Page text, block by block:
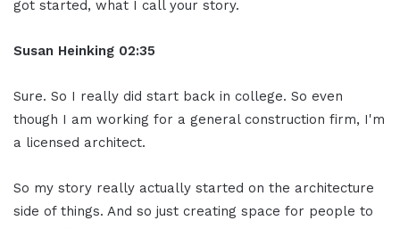
got started, what I call your story.
Susan Heinking 02:35
Sure. So I really did start back in college. So even
though I am working for a general construction firm, I'm
a licensed architect.
So my story really actually started on the architecture
side of things. And so just creating space for people to